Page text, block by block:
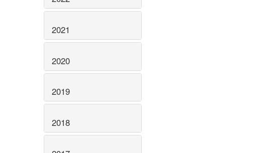
2021
2020
2019
2018